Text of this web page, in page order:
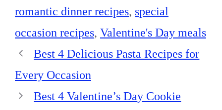
romantic dinner recipes, special
occasion recipes, Valentine's Day meals
Best 4 Delicious Pasta Recipes for
Every Occasion
Best 4 Valentine’s Day Cookie